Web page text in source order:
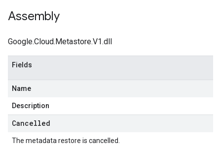
Assembly
Google.Cloud.Metastore.V1.dll
Fields
Name
Description
Cancelled
The metadata restore is cancelled.